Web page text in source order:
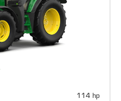
114 hp